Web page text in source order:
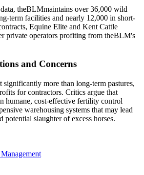
theBLMmaintains over 36,000 wild
term facilities and nearly 12,000 in short-
Equine Elite and Kent Cattle
private operators profiting from theBLM's
and Concerns
significantly more than long-term pastures,
for contractors. Critics argue that
humane, cost-effective fertility control
warehousing systems that may lead
potential slaughter of excess horses.